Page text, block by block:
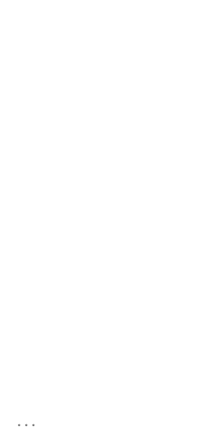
...